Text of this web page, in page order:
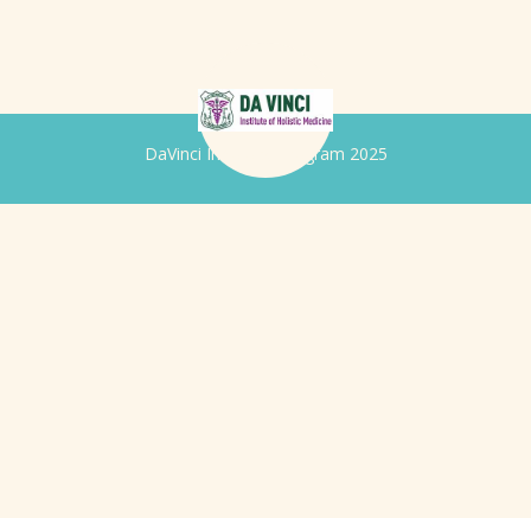
DaVinci Iridology Program 2025